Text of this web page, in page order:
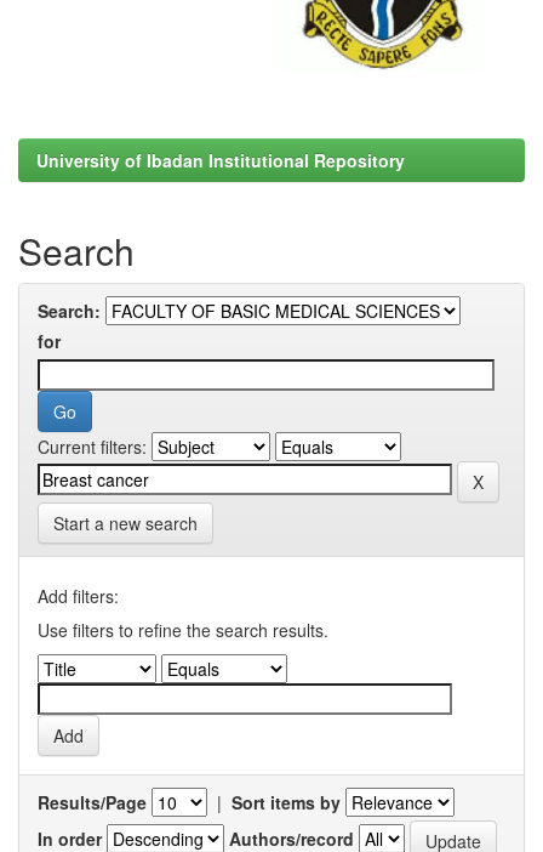
University of Ibadan Institutional Repository
Search
Search:
for
Current filters:
Start a new search
Add filters:
Use filters to refine the search results.
Results/Page | Sort items by
In order
Authors/record